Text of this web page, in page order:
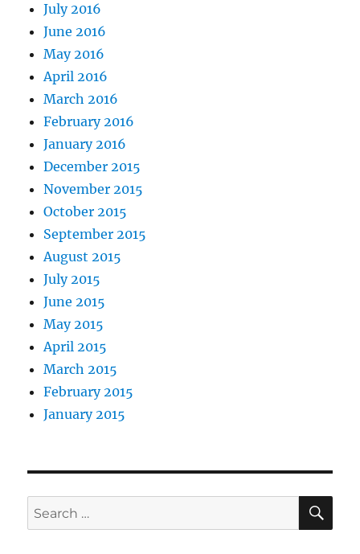
July 2016
June 2016
May 2016
April 2016
March 2016
February 2016
January 2016
December 2015
November 2015
October 2015
September 2015
August 2015
July 2015
June 2015
May 2015
April 2015
March 2015
February 2015
January 2015
Search
for: